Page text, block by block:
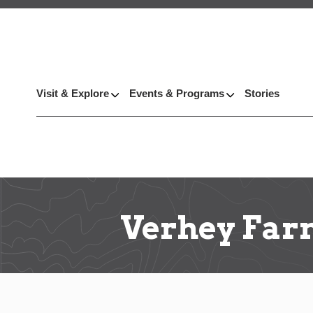
Visit & Explore Events & Programs Stories
Verhey